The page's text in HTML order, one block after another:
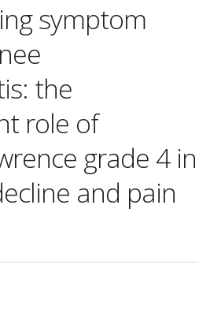
symptom
the
role of
grade 4 in
and pain